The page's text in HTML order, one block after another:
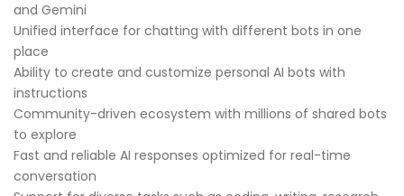
and Gemini
Unified interface for chatting with different bots in one
place
Ability to create and customize personal AI bots with
instructions
Community-driven ecosystem with millions of shared bots
to explore
Fast and reliable AI responses optimized for real-time
conversation